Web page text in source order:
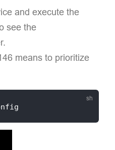
and execute the
see the
means to prioritize